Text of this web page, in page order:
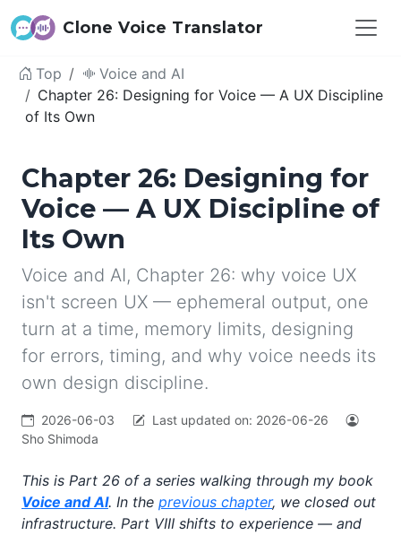
Clone Voice Translator
Top
Voice and AI
Chapter 26: Designing for Voice — A UX Discipline
of Its Own
Chapter 26: Designing for
Voice — A UX Discipline of
Its Own
Voice and AI, Chapter 26: why voice UX
isn't screen UX — ephemeral output, one
turn at a time, memory limits, designing
for errors, timing, and why voice needs its
own design discipline.
2026-06-03 Last updated on: 2026-06-26
Sho Shimoda
This is Part 26 of a series walking through my book
Voice and AI. In the previous chapter, we closed out
infrastructure. Part VIII shifts to experience — and